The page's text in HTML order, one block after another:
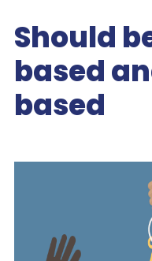
Should
based
based